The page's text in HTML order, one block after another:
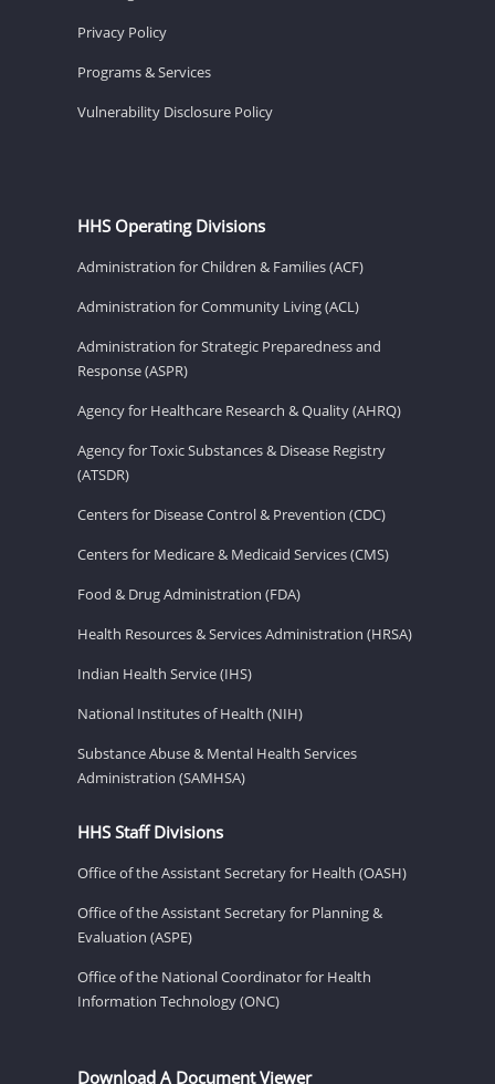
Privacy Policy
Programs & Services
Vulnerability Disclosure Policy
HHS Operating Divisions
Administration for Children & Families (ACF)
Administration for Community Living (ACL)
Administration for Strategic Preparedness and
Response (ASPR)
Agency for Healthcare Research & Quality (AHRQ)
Agency for Toxic Substances & Disease Registry
(ATSDR)
Centers for Disease Control & Prevention (CDC)
Centers for Medicare & Medicaid Services (CMS)
Food & Drug Administration (FDA)
Health Resources & Services Administration (HRSA)
Indian Health Service (IHS)
National Institutes of Health (NIH)
Substance Abuse & Mental Health Services
Administration (SAMHSA)
HHS Staff Divisions
Office of the Assistant Secretary for Health (OASH)
Office of the Assistant Secretary for Planning &
Evaluation (ASPE)
Office of the National Coordinator for Health
Information Technology (ONC)
Download A Document Viewer